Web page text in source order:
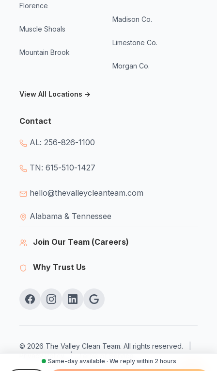
● Same-day available · We reply within 2 hours
Florence
Muscle Shoals
Mountain Brook
Madison Co.
Limestone Co.
Morgan Co.
View All Locations →
Contact
AL: 256-826-1100
TN: 615-510-1427
hello@thevalleycleanteam.com
Alabama & Tennessee
Join Our Team (Careers)
Why Trust Us
© 2026 The Valley Clean Team. All rights reserved.
Privacy Policy
| Terms of Service
Licensed & Insured
Veteran Owned